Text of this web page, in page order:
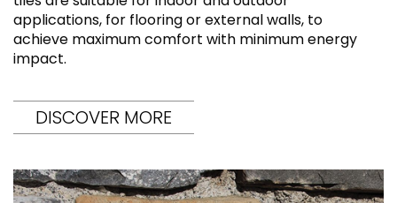
applications, for flooring or external walls, to
achieve maximum comfort with minimum energy
impact.
DISCOVER MORE